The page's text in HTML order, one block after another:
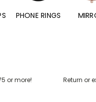
PHONE RINGS
or more! Return or